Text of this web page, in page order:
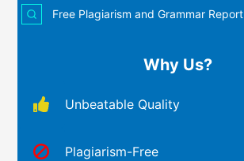
Free Plagiarism and Grammar Report
Why Us?
Unbeatable Quality
Plagiarism-Free